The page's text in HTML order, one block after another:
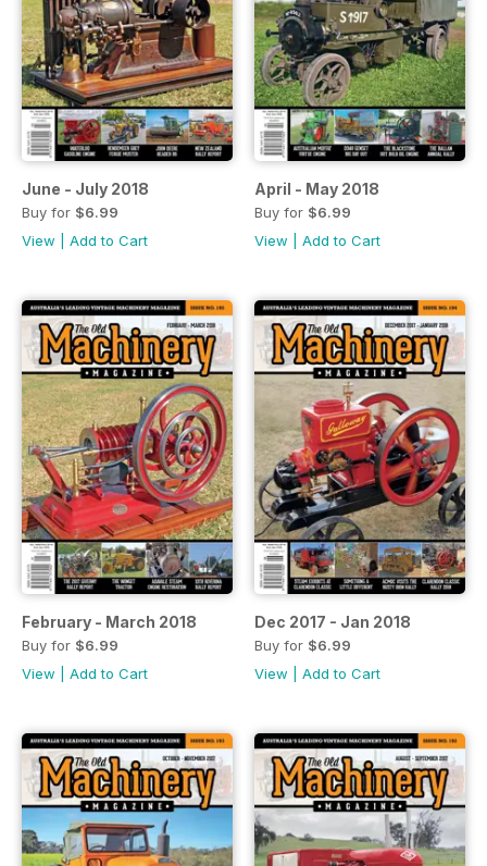
June - July 2018
Buy for $6.99
View
Add to Cart
April - May 2018
Buy for $6.99
View
Add to Cart
February - March 2018
Buy for $6.99
View
Add to Cart
Dec 2017 - Jan 2018
Buy for $6.99
View
Add to Cart